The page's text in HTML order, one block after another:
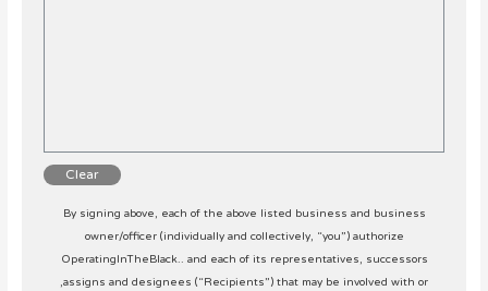
Clear
By signing above, each of the above listed business and business
owner/officer (individually and collectively, “you”) authorize
OperatingInTheBlack.. and each of its representatives, successors
,assigns and designees (“Recipients”) that may be involved with or